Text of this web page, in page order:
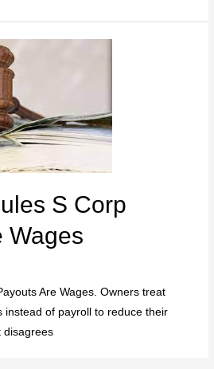
S Corp
Wages
Are Wages. Owners treat
instead of payroll to reduce their
disagrees